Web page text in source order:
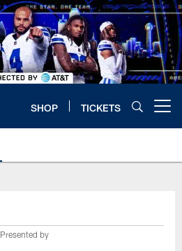
SHOP TICKETS
Presented by